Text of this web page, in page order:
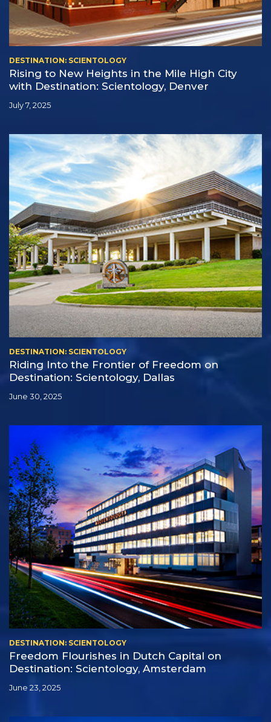
DESTINATION: SCIENTOLOGY
Rising to New Heights in the Mile High City
with Destination: Scientology, Denver
July 7, 2025
DESTINATION: SCIENTOLOGY
Riding Into the Frontier of Freedom on
Destination: Scientology, Dallas
June 30, 2025
DESTINATION: SCIENTOLOGY
Freedom Flourishes in Dutch Capital on
Destination: Scientology, Amsterdam
June 23, 2025